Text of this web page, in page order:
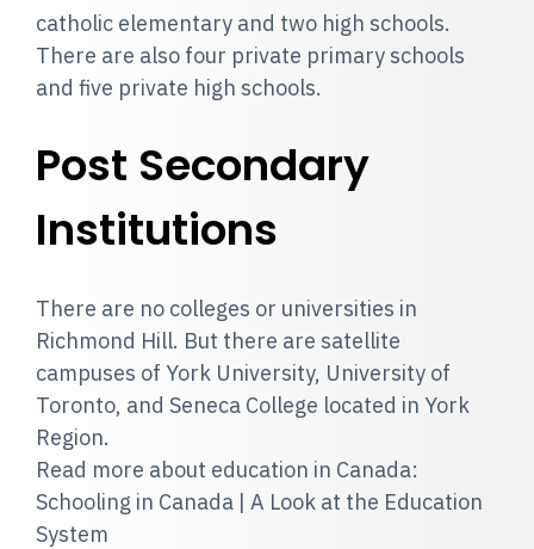
catholic elementary and two high schools.
There are also four private primary schools
and five private high schools.
Post Secondary
Institutions
There are no colleges or universities in
Richmond Hill. But there are satellite
campuses of York University, University of
Toronto, and Seneca College located in York
Region.
Read more about education in Canada:
Schooling in Canada | A Look at the Education
System